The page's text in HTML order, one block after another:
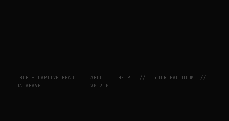
CBDB — CAPTIVE BEAD
DATABASE
ABOUT HELP //YOUR FACTOTUM
//
V0.2.0